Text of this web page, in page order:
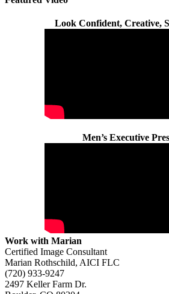
Look Confident, Creative,
Men’s Executive
Work with Marian
Certified Image Consultant
Marian Rothschild, AICI FLC
(720) 933-9247
2497 Keller Farm Dr.